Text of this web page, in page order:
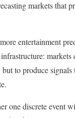
markets that
entertainment
markets
to produce signals
one discrete event